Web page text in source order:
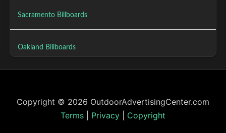
Sacramento Billboards
Oakland Billboards
Copyright © 2026 OutdoorAdvertisingCenter.com
Terms
Privacy Copyright